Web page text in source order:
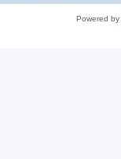
Powered by